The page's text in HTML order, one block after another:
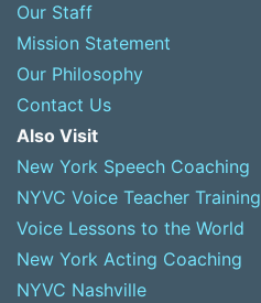
Our Staff
Mission Statement
Our Philosophy
Contact Us
Also Visit
New York Speech Coaching
NYVC Voice Teacher Training
Voice Lessons to the World
New York Acting Coaching
NYVC Nashville